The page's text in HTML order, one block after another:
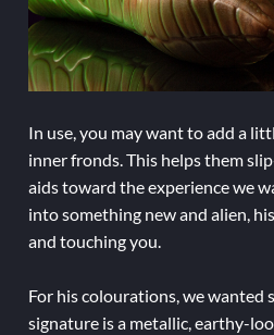
In use, you may want to add a
inner fronds. This helps them
aids toward the experience we
into something new and alien,
and touching you.
For his colourations, we wanted
signature is a metallic, earthy-